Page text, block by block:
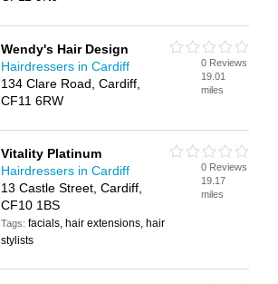
Wendy's Hair Design
Hairdressers in Cardiff
134 Clare Road, Cardiff,
CF11 6RW
0 Reviews
19.01
miles
Vitality Platinum
Hairdressers in Cardiff
13 Castle Street, Cardiff,
CF10 1BS
Tags:facials, hair extensions, hair
stylists
0 Reviews
19.17
miles